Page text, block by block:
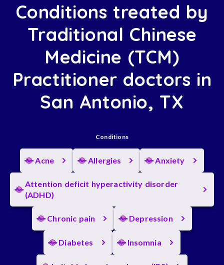
Conditions treated by
Traditional Chinese
Medicine (TCM)
Practitioner doctors in
San Antonio, TX
Conditions
Acne Allergies Anxiety
Attention deficit hyperactivity disorder
(ADHD)
Chronic pain Depression
Diabetes Insomnia